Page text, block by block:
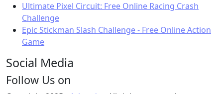
Ultimate Pixel Circuit: Free Online Racing Crash
Challenge
Epic Stickman Slash Challenge - Free Online Action
Game
Social Media
Follow Us on